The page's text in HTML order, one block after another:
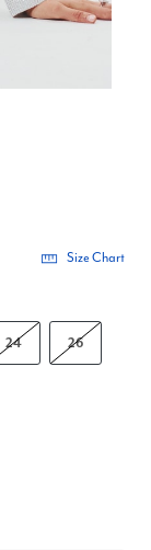
Size Chart
24 26